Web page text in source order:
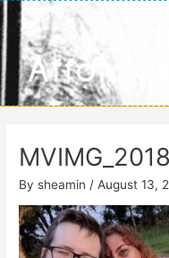
Skip
to
content
By sheamin / August 13,